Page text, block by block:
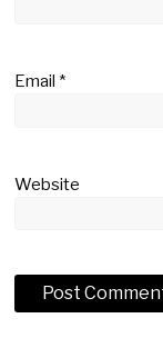
Email*
Website